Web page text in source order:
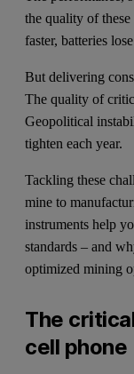
the quality of
faster, batteries
But delivering
The quality of
Geopolitical
tighten each year.
Tackling these
mine to
instruments help
standards – and
optimized mining
The
cell phone